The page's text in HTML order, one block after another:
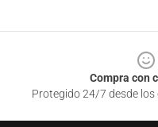
Compra con
Protegido 24/7 desde